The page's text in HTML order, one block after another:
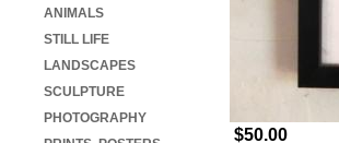
$50.00
ANIMALS
STILL LIFE
LANDSCAPES
SCULPTURE
PHOTOGRAPHY